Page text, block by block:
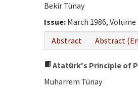
Bekir Tünay
Issue: March 1986, Volume
Abstract
Abstract
Atatürk's Principle of
Muharrem Tünay